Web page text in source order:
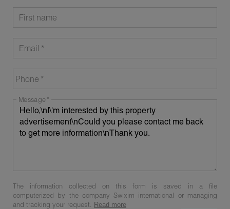
First name
Email
Phone
Message
The information collected on this form is saved in a file
computerized by the company Swixim international or managing
and tracking your request.
Read more